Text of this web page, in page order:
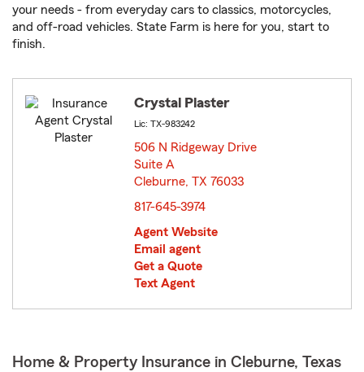
your needs - from everyday cars to classics, motorcycles,
and off-road vehicles. State Farm is here for you, start to
finish.
Crystal Plaster
Lic: TX-983242
506 N Ridgeway Drive
Suite A
Cleburne, TX 76033
817-645-3974
Agent Website
Email agent
Get a Quote
Text Agent
Home & Property Insurance in Cleburne, Texas